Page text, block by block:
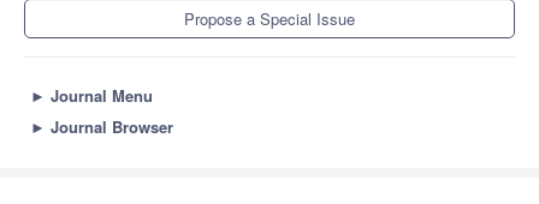
Propose a Special Issue
► Journal Menu
► Journal Browser